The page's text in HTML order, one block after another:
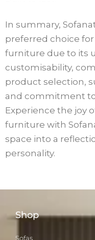
In summary,
preferred choice
furniture due to its
customisability,
product selection,
and commitment
Experience the joy
furniture with
space into a
personality.
Shop
Sofas